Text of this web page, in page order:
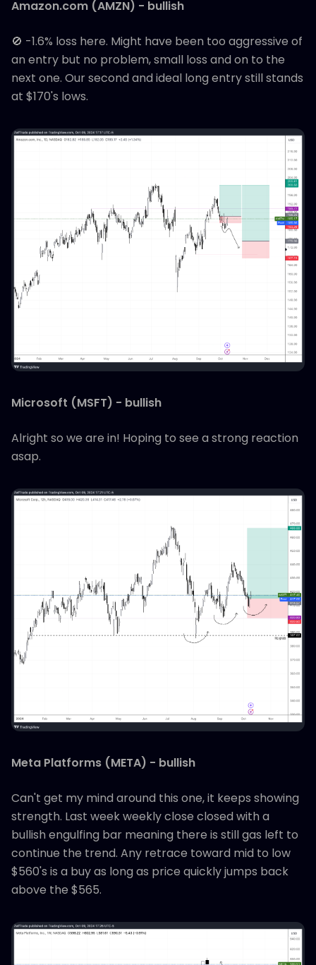
Amazon.com (AMZN) - bullish
🚫 -1.6% loss here. Might have been too aggressive of
an entry but no problem, small loss and on to the
next one. Our second and ideal long entry still stands
at $170's lows.
Microsoft (MSFT) - bullish
Alright so we are in! Hoping to see a strong reaction
asap.
Meta Platforms (META) - bullish
Can't get my mind around this one, it keeps showing
strength. Last week weekly close closed with a
bullish engulfing bar meaning there is still gas left to
continue the trend. Any retrace toward mid to low
$560's is a buy as long as price quickly jumps back
above the $565.